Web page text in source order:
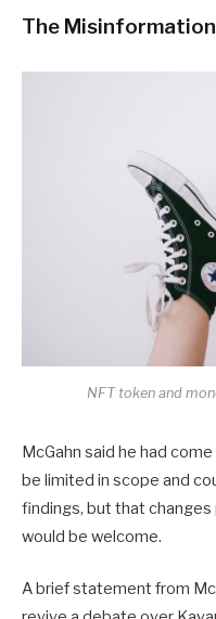
The
NFT token and
McGahn said he had
be limited in scope and
findings, but that
would be welcome.
A brief statement from